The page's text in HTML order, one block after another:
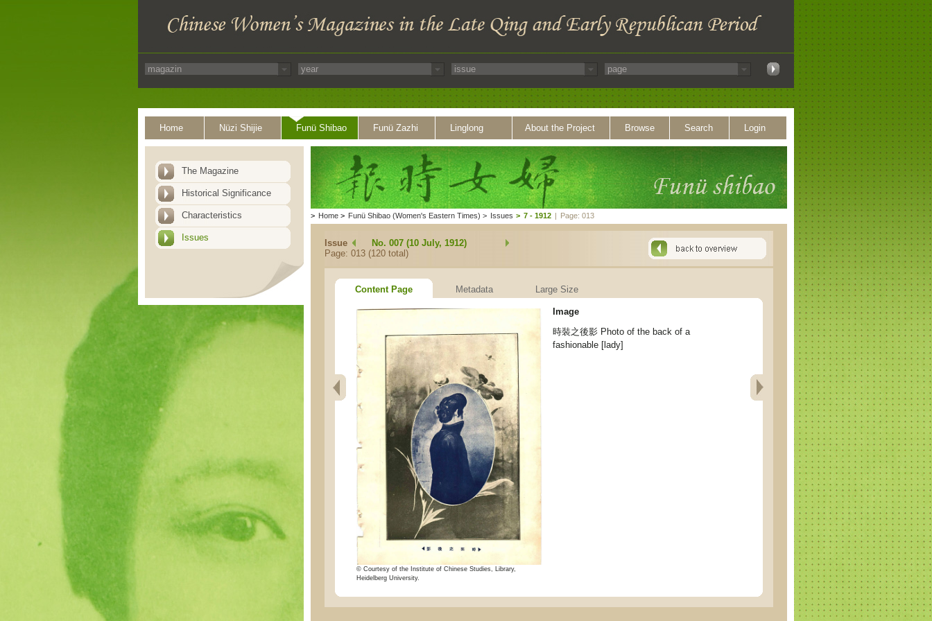
Home Nüzi Shijie Funü Shibao Funü Zazhi Linglong About the Project Browse Search Login
The Magazine
Historical Significance
Characteristics
Issues
> Home > Funü Shibao (Women's Eastern Times) > Issues > 7 - 1912 | Page: 013
Issue
No. 007 (10 July, 1912)
Page: 013 (120 total)
Content Page Metadata Large Size
© Courtesy of the Institute of Chinese Studies, Library,
Heidelberg University.
Image
時裝之後影 Photo of the back of a
fashionable [lady]